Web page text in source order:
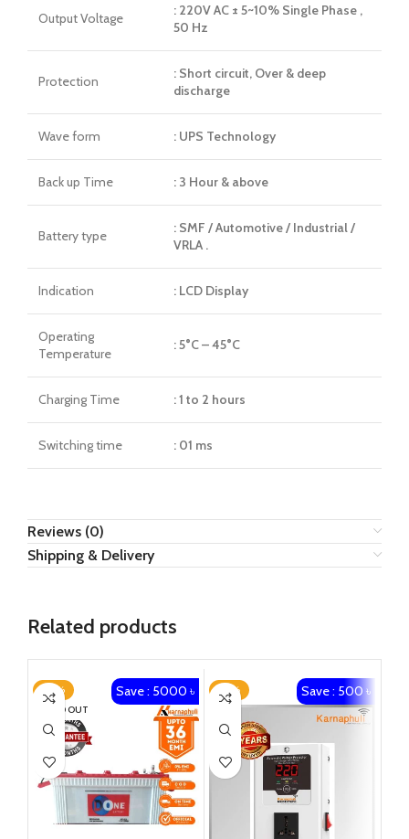
Output Voltage
: 220V AC ± 5~10% Single Phase ,
50 Hz
Protection
: Short circuit, Over & deep
discharge
Wave form : UPS Technology
Back up Time : 3 Hour & above
Battery type
: SMF / Automotive / Industrial /
VRLA .
Indication : LCD Display
Operating
Temperature
: 5°C – 45°C
Charging Time : 1 to 2 hours
Switching time : 01 ms
Reviews (0)
Shipping & Delivery
Related products
-23%
SOLD OUT
Save : 5000 ৳ -25% Save : 500 ৳